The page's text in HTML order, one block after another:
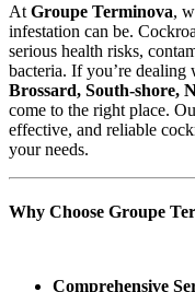
At Groupe Terminova,
infestation can be.
serious health risks,
bacteria. If you’re dealing
Brossard, South-shore,
come to the right place.
effective, and reliable
your needs.
Why Choose Groupe
Comprehensive